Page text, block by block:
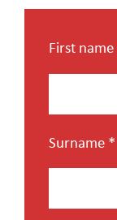
CONTACT US
First name
Surname *